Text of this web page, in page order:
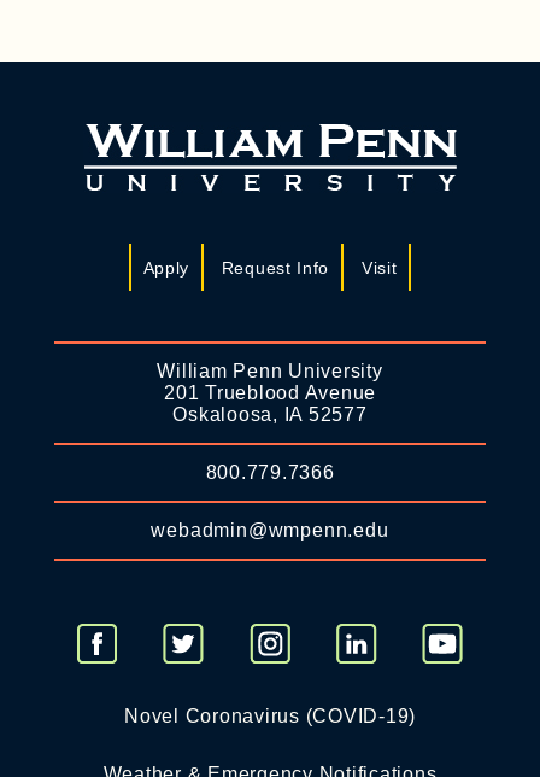
Apply Request Info Visit
William Penn University
201 Trueblood Avenue
Oskaloosa, IA 52577
800.779.7366
webadmin@wmpenn.edu
Novel Coronavirus (COVID-19)